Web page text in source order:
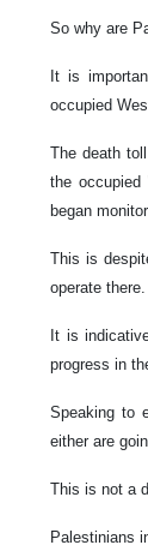
So why are
It is
occupied
The death
the
began
This is
operate there.
It is
progress in
Speaking to
either are
This is not a
Palestinians